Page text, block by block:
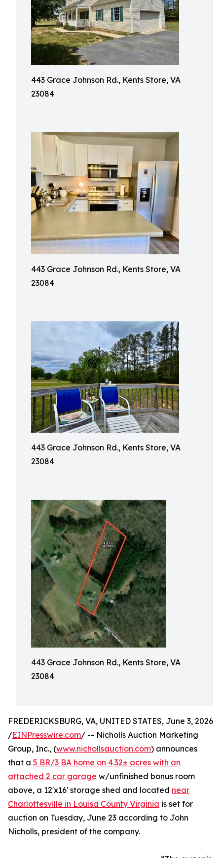
443 Grace Johnson Rd., Kents Store, VA
23084
443 Grace Johnson Rd., Kents Store, VA
23084
443 Grace Johnson Rd., Kents Store, VA
23084
443 Grace Johnson Rd., Kents Store, VA
23084
FREDERICKSBURG, VA, UNITED STATES, June 3, 2026
/EINPresswire.com/ -- Nicholls Auction Marketing
Group, Inc., (www.nichollsauction.com) announces
that a 5 BR/3 BA home on 4.32± acres with an
attached 2 car garage w/unfinished bonus room
above, a 12'x16' storage shed and located near
Charlottesville in Louisa County Virginia is set for
auction on Tuesday, June 23 according to John
Nicholls, president of the company.